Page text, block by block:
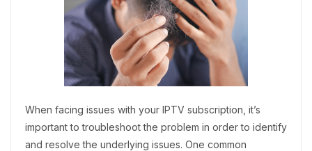
When facing issues with your IPTV subscription, it’s
important to troubleshoot the problem in order to identify
and resolve the underlying issues. One common